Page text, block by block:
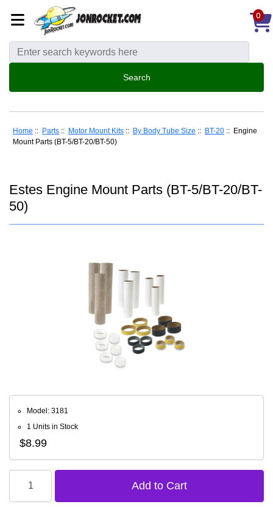
0
Home :: Parts :: Motor Mount Kits :: By Body Tube Size :: BT-20 :: Engine
Mount Parts (BT-5/BT-20/BT-50)
Estes Engine Mount Parts (BT-5/BT-20/BT-
50)
Model: 3181
1 Units in Stock
$8.99